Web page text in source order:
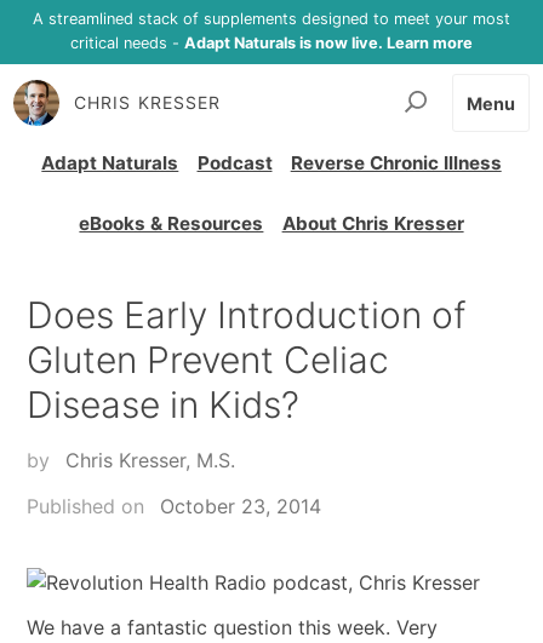
A streamlined stack of supplements designed to meet your most
critical needs - Adapt Naturals is now live. Learn more
CHRIS KRESSER
Adapt Naturals Podcast Reverse Chronic Illness
eBooks & Resources About Chris Kresser
Menu
Does Early Introduction of
Gluten Prevent Celiac
Disease in Kids?
by
Chris Kresser, M.S.
Published on
October 23, 2014
We have a fantastic question this week. Very